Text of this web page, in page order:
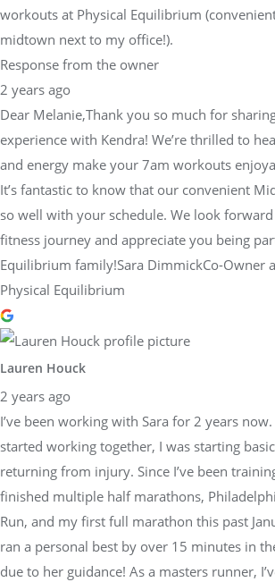
workouts at Physical Equilibrium
midtown next to my office!).
Response from the owner
2 years ago
Dear Melanie,Thank you so much for
experience with Kendra! We’re thrilled to
and energy make your 7am workouts
It’s fantastic to know that our convenient
so well with your schedule. We look
fitness journey and appreciate you being
Equilibrium family!Sara DimmickCo-Owner
Physical Equilibrium
Lauren Houck
2 years ago
I’ve been working with Sara for 2 years
started working together, I was starting
returning from injury. Since I’ve been
finished multiple half marathons,
Run, and my first full marathon this past
ran a personal best by over 15 minutes in
due to her guidance! As a masters runner,